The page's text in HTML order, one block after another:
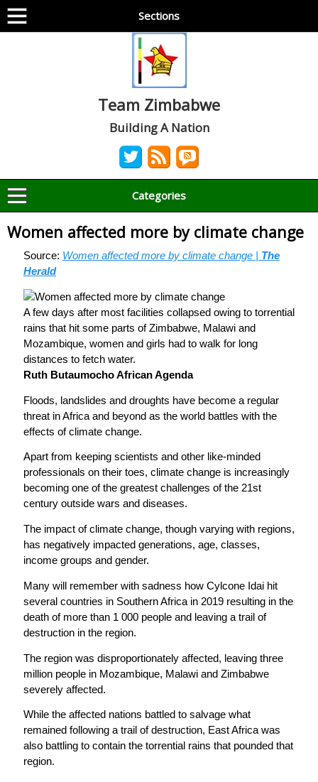
Sections
Team Zimbabwe
Building A Nation
Categories
Women affected more by climate change
Source: Women affected more by climate change | The
Herald
A few days after most facilities collapsed owing to torrential
rains that hit some parts of Zimbabwe, Malawi and
Mozambique, women and girls had to walk for long
distances to fetch water.
Ruth Butaumocho African Agenda
Floods, landslides and droughts have become a regular
threat in Africa and beyond as the world battles with the
effects of climate change.
Apart from keeping scientists and other like-minded
professionals on their toes, climate change is increasingly
becoming one of the greatest challenges of the 21st
century outside wars and diseases.
The impact of climate change, though varying with regions,
has negatively impacted generations, age, classes,
income groups and gender.
Many will remember with sadness how Cylcone Idai hit
several countries in Southern Africa in 2019 resulting in the
death of more than 1 000 people and leaving a trail of
destruction in the region.
The region was disproportionately affected, leaving three
million people in Mozambique, Malawi and Zimbabwe
severely affected.
While the affected nations battled to salvage what
remained following a trail of destruction, East Africa was
also battling to contain the torrential rains that pounded that
region.